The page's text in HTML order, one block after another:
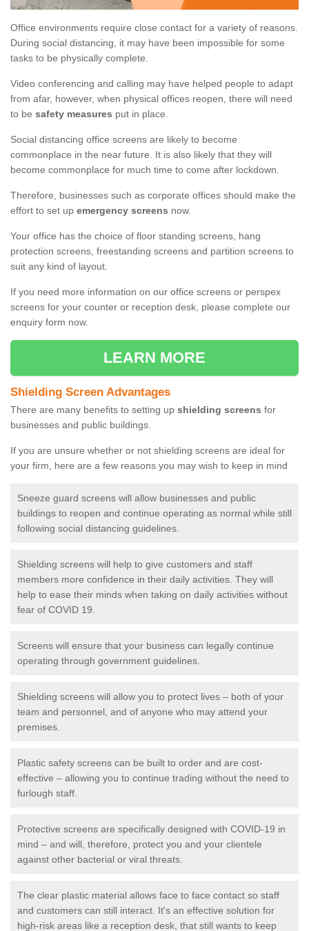
Office environments require close contact for a variety of reasons.
During social distancing, it may have been impossible for some
tasks to be physically complete.
Video conferencing and calling may have helped people to adapt
from afar, however, when physical offices reopen, there will need
to be safety measures put in place.
Social distancing office screens are likely to become
commonplace in the near future. It is also likely that they will
become commonplace for much time to come after lockdown.
Therefore, businesses such as corporate offices should make the
effort to set up emergency screens now.
Your office has the choice of floor standing screens, hang
protection screens, freestanding screens and partition screens to
suit any kind of layout.
If you need more information on our office screens or perspex
screens for your counter or reception desk, please complete our
enquiry form now.
LEARN MORE
Shielding Screen Advantages
There are many benefits to setting up shielding screens for
businesses and public buildings.
If you are unsure whether or not shielding screens are ideal for
your firm, here are a few reasons you may wish to keep in mind
Sneeze guard screens will allow businesses and public
buildings to reopen and continue operating as normal while still
following social distancing guidelines.
Shielding screens will help to give customers and staff
members more confidence in their daily activities. They will
help to ease their minds when taking on daily activities without
fear of COVID 19.
Screens will ensure that your business can legally continue
operating through government guidelines.
Shielding screens will allow you to protect lives – both of your
team and personnel, and of anyone who may attend your
premises.
Plastic safety screens can be built to order and are cost-
effective – allowing you to continue trading without the need to
furlough staff.
Protective screens are specifically designed with COVID-19 in
mind – and will, therefore, protect you and your clientele
against other bacterial or viral threats.
The clear plastic material allows face to face contact so staff
and customers can still interact. It's an effective solution for
high-risk areas like a reception desk, that still wants to keep